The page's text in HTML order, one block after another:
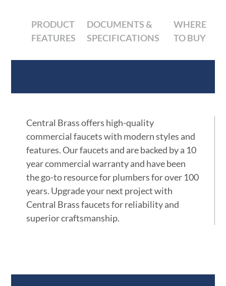
PRODUCT
FEATURES
DOCUMENTS &
SPECIFICATIONS
WHERE
TO BUY
Central Brass offers high-quality
commercial faucets with modern styles and
features. Our faucets and are backed by a 10
year commercial warranty and have been
the go-to resource for plumbers for over 100
years. Upgrade your next project with
Central Brass faucets for reliability and
superior craftsmanship.